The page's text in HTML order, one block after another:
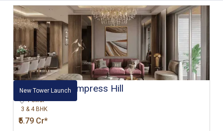
New Tower Launch
Hiranandani Empress Hill
Powai
3 & 4 BHK
₹5.79 Cr*